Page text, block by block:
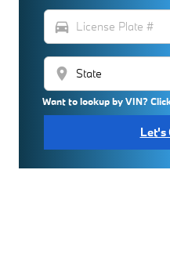
directions_car
location_on
Want to lookup by VIN?
Let's